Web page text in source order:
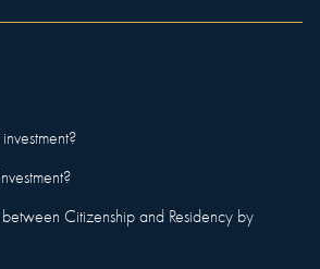
Citizenship and Residency by